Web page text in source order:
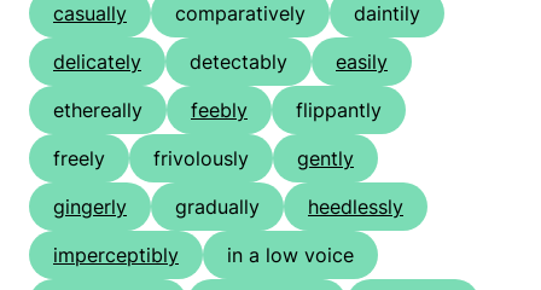
casually
comparatively
daintily
delicately
detectably
easily
ethereally
feebly
flippantly
freely
frivolously
gently
gingerly
gradually
heedlessly
imperceptibly
in a low voice